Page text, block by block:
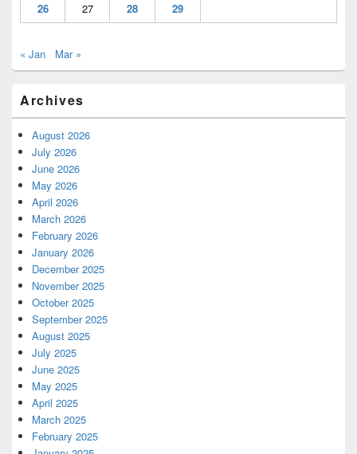
26
27 28 29
« Jan Mar »
Archives
August 2026
July 2026
June 2026
May 2026
April 2026
March 2026
February 2026
January 2026
December 2025
November 2025
October 2025
September 2025
August 2025
July 2025
June 2025
May 2025
April 2025
March 2025
February 2025